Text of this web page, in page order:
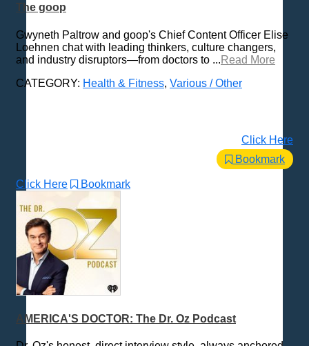
The goop
Gwyneth Paltrow and goop's Chief Content Officer Elise
Loehnen chat with leading thinkers, culture changers,
and industry disruptors—from doctors to ... Read More
CATEGORY: Health & Fitness, Various / Other
Click Here
Bookmark
Click Here Bookmark
AMERICA'S DOCTOR: The Dr. Oz Podcast